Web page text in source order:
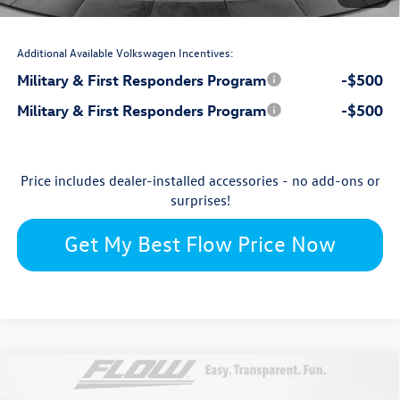
Price: $48,599
Additional Available Volkswagen Incentives:
Military & First Responders Program
-$500
Military & First Responders Program
-$500
Price includes dealer-installed accessories - no add-ons or
surprises!
Get My Best Flow Price Now
Volkswagen AtlasPeak Edition
$47,020
Compare Vehicle